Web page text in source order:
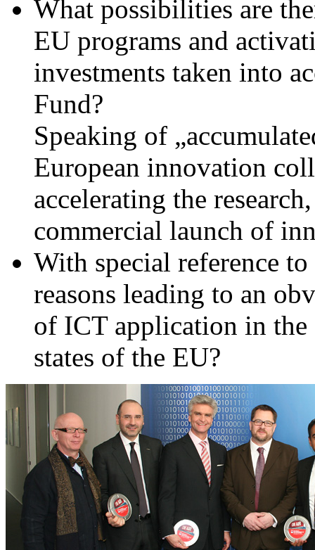
What possibilities are
EU programs and
investments taken into
Fund?
Speaking of
European innovation
accelerating the
commercial launch of
With special reference
reasons leading to an
of ICT application in the
states of the EU?